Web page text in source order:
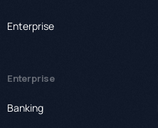
Enterprise
Enterprise
Banking